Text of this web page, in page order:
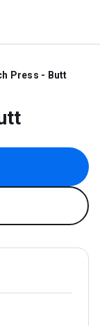
Press - Butt